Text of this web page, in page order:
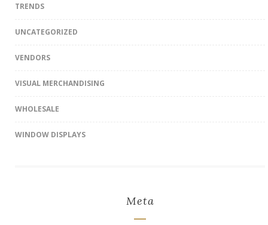
TRENDS
UNCATEGORIZED
VENDORS
VISUAL MERCHANDISING
WHOLESALE
WINDOW DISPLAYS
Meta